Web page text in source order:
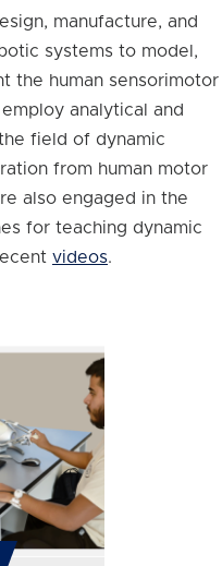
manufacture, and
systems to model,
the human sensorimotor
analytical and
field of dynamic
from human motor
also engaged in the
for teaching dynamic
videos.